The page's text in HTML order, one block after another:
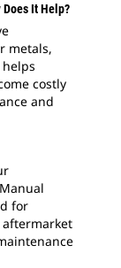
Does It Help?
metals,
costly
and
for